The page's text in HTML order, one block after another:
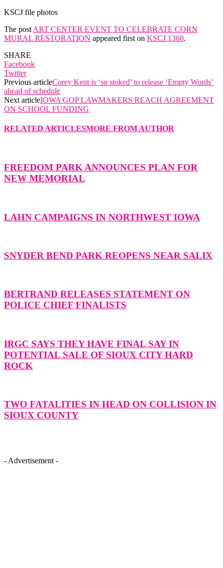
KSCJ file photos
The post ART CENTER EVENT TO CELEBRATE CORN
MURAL RESTORATION appeared first on KSCJ 1360.
SHARE
Facebook
Twitter
Previous articleCorey Kent is ‘so stoked’ to release ‘Empty Words’
ahead of schedule
Next articleIOWA GOP LAWMAKERS REACH AGREEMENT
ON SCHOOL FUNDING
RELATED ARTICLESMORE FROM AUTHOR
FREEDOM PARK ANNOUNCES PLAN FOR
NEW MEMORIAL
LAHN CAMPAIGNS IN NORTHWEST IOWA
SNYDER BEND PARK REOPENS NEAR SALIX
BERTRAND RELEASES STATEMENT ON
POLICE CHIEF FINALISTS
IRGC SAYS THEY HAVE FINAL SAY IN
POTENTIAL SALE OF SIOUX CITY HARD
ROCK
TWO FATALITIES IN HEAD ON COLLISION IN
SIOUX COUNTY
- Advertisement -